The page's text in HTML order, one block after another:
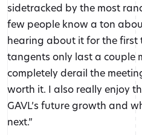
sidetracked by the most
few people know a ton
hearing about it for the first
tangents only last a couple
completely derail the
worth it. I also really enjoy
GAVL’s future growth and
next.”